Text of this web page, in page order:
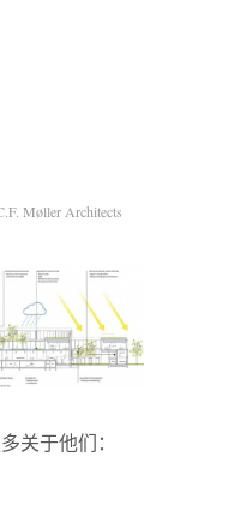
Møller Architects
关于他们：